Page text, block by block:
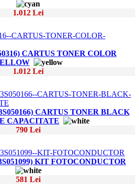
1.012 Lei
CARTUS TONER COLOR
1.012 Lei
CARTUS TONER BLACK
CAPACITATE
790 Lei
KIT FOTOCONDUCTOR
581 Lei